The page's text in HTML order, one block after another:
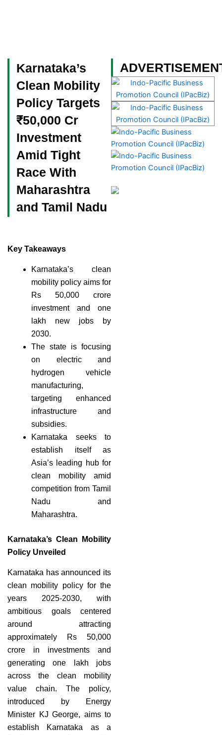
Karnataka’s
Clean Mobility
Policy Targets
₹50,000 Cr
Investment
Amid Tight
Race With
Maharashtra
and Tamil Nadu
Key Takeaways
Karnataka’s clean
mobility policy aims for
Rs 50,000 crore
investment and one
lakh new jobs by
2030.
The state is focusing
on electric and
hydrogen vehicle
manufacturing,
targeting enhanced
infrastructure and
subsidies.
Karnataka seeks to
establish itself as
Asia’s leading hub for
clean mobility amid
competition from Tamil
Nadu and
Maharashtra.
Karnataka’s Clean Mobility
Policy Unveiled
Karnataka has announced its
clean mobility policy for the
years 2025-2030, with
ambitious goals centered
around attracting
approximately Rs 50,000
crore in investments and
generating one lakh jobs
across the clean mobility
value chain. The policy,
introduced by Energy
Minister KJ George, aims to
establish Karnataka as a